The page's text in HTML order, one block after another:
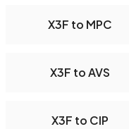
X3F to MPC
X3F to AVS
X3F to CIP